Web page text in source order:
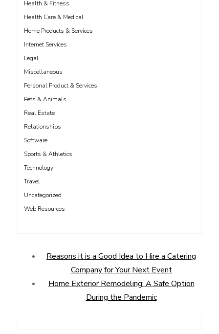
Health & Fitness
Health Care & Medical
Home Products & Services
Internet Services
Legal
Miscellaneous
Personal Product & Services
Pets & Animals
Real Estate
Relationships
Software
Sports & Athletics
Technology
Travel
Uncategorized
Web Resources
Reasons it is a Good Idea to Hire a Catering
Company for Your Next Event
Home Exterior Remodeling: A Safe Option
During the Pandemic